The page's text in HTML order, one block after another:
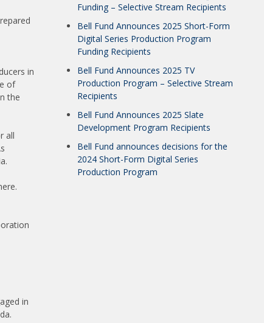
in
of
the
all
in
Funding – Selective Stream Recipients
Bell Fund Announces 2025 Short-Form
Digital Series Production Program
Funding Recipients
Bell Fund Announces 2025 TV
Production Program – Selective Stream
Recipients
Bell Fund Announces 2025 Slate
Development Program Recipients
Bell Fund announces decisions for the
2024 Short-Form Digital Series
Production Program